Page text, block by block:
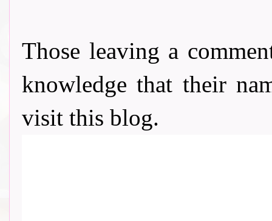
Those leaving a
knowledge that their
visit this blog.